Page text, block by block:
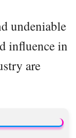
undeniable
influence in
are